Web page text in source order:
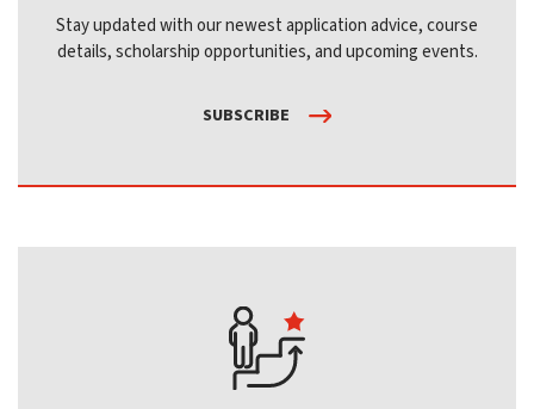
Stay updated with our newest application advice, course
details, scholarship opportunities, and upcoming events.
SUBSCRIBE